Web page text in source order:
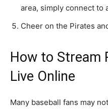
area, simply connect to
Cheer on the Pirates
How to Stream
Live Online
Many baseball fans may